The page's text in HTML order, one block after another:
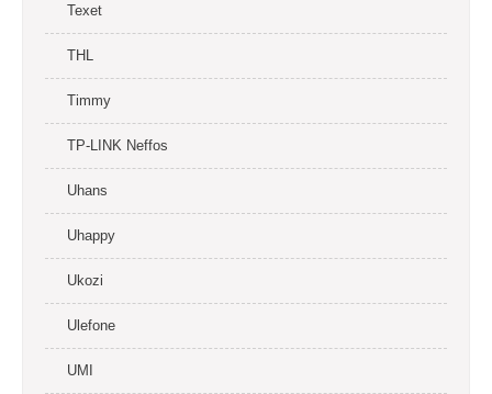
Texet
THL
Timmy
TP-LINK Neffos
Uhans
Uhappy
Ukozi
Ulefone
UMI